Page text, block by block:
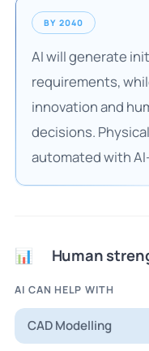
BY 2040
AI will generate
requirements,
innovation and
decisions.
automated with
📊 Human
AI CAN HELP WITH
CAD Modelling